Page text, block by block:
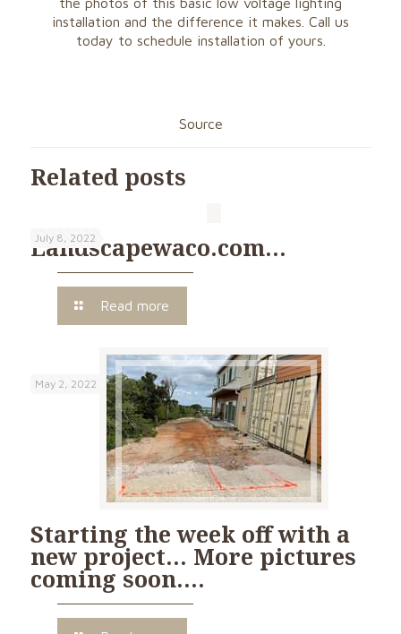
installation and the difference it makes. Call us
today to schedule installation of yours.
Source
Related posts
July 8, 2022
Landscapewaco.com…
Read more
May 2, 2022
Starting the week off with a
new project… More pictures
coming soon….